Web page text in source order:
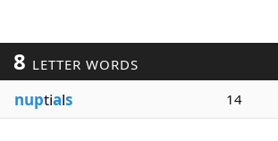
8 LETTER WORDS
nuptials 14